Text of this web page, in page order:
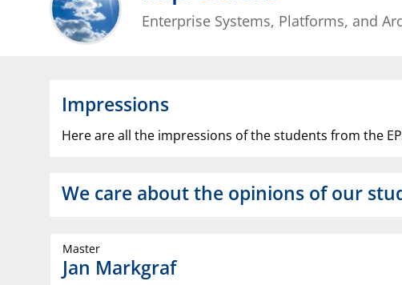
Enterprise Systems, Platforms, and
Impressions
Here are all the impressions of the students from the
We care about the opinions of our
Master
Jan Markgraf